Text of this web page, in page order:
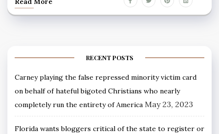
RECENT POSTS
Carney playing the false repressed minority victim card
on behalf of hateful bigoted Christians who nearly
completely run the entirety of America May 23, 2023
Florida wants bloggers critical of the state to register or